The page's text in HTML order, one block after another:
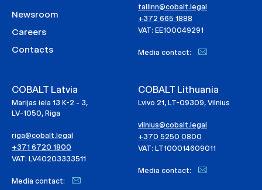
Newsroom
Careers
Contacts
tallinn@cobalt.legal
+372 665 1888
VAT: EE100049291
Media contact:
COBALT Latvia
Marijas iela 13 K-2 - 3,
LV-1050, Riga
riga@cobalt.legal
+371 6720 1800
VAT: LV40203333511
Media contact:
COBALT Lithuania
Lvivo 21, LT-09309, Vilnius
vilnius@cobalt.legal
+370 5250 0800
VAT: LT100014609011
Media contact: